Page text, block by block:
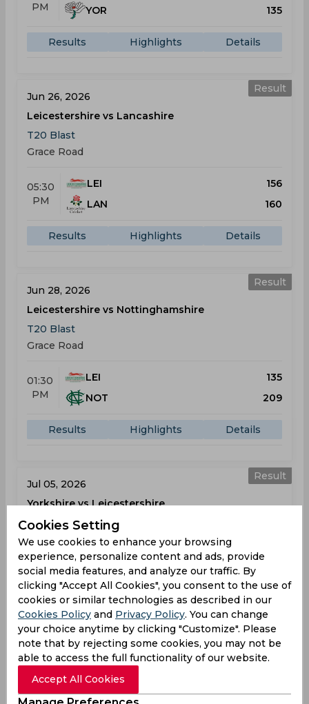
PM
YOR
135
Results Highlights Details
Result
Jun 26, 2026
Leicestershire vs Lancashire
T20 Blast
Grace Road
05:30
PM
LEI
156
LAN
160
Results Highlights Details
Result
Jun 28, 2026
Leicestershire vs Nottinghamshire
T20 Blast
Grace Road
01:30
PM
LEI
135
NOT
209
Results Highlights Details
Result
Jul 05, 2026
Yorkshire vs Leicestershire
T20 Blast
Headingley
01:30
PM
YOR
LEI
166
Results Highlights Details
Jul 08, 2026
Leicestershire vs Durham
Cookies Setting
We use cookies to enhance your browsing
experience, personalize content and ads, provide
social media features, and analyze our traffic. By
clicking "Accept All Cookies", you consent to the use of
cookies or similar technologies as described in our
Cookies Policy and Privacy Policy. You can change
your choice anytime by clicking "Customize". Please
note that by rejecting some cookies, you may not be
able to access the full functionality of our website.
Accept All Cookies